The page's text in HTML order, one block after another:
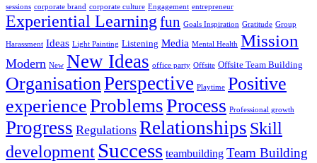
sessions corporate brand corporate culture Engagement entrepreneur
Experiential Learningfun Goals Inspiration Gratitude Group
Harassment Ideas Light Painting Listening Media Mental Health Mission
Modern New New Ideas office party Offsite Offsite Team Building
OrganisationPerspective Playtime Positive
experienceProblemsProcess Professional growth
Progress Regulations Relationships Skill
development Success teambuilding Team Building